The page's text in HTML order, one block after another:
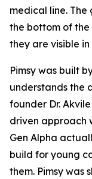
medical line.
the bottom of the
they are visible
Pimsy was built
understands the
founder Dr.
driven approach
Gen Alpha
build for young
them. Pimsy was